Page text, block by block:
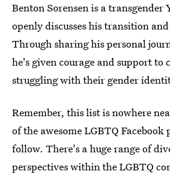
Benton Sorensen is a transgender
openly discusses his transition
Through sharing his personal
he's given courage and support to
struggling with their gender
Remember, this list is nowhere
of the awesome LGBTQ Facebook
follow. There's a huge range of
perspectives within the LGBTQ